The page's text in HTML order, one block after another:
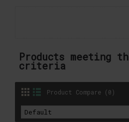
Products meeting
criteria
Product Compare (0)